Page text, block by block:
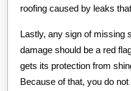
roofing caused by leaks
Lastly, any sign of missing
damage should be a red
gets its protection from
Because of that, you do